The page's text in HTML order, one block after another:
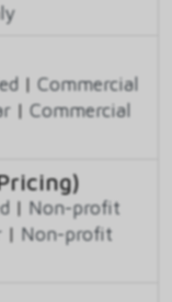
| Commercial
| Commercial
| Non-profit
| Non-profit